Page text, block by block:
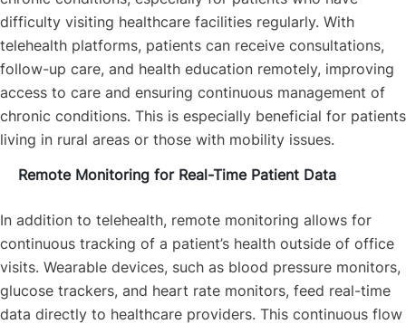
difficulty visiting healthcare facilities regularly. With
telehealth platforms, patients can receive consultations,
follow-up care, and health education remotely, improving
access to care and ensuring continuous management of
chronic conditions. This is especially beneficial for patients
living in rural areas or those with mobility issues.
Remote Monitoring for Real-Time Patient Data
In addition to telehealth, remote monitoring allows for
continuous tracking of a patient’s health outside of office
visits. Wearable devices, such as blood pressure monitors,
glucose trackers, and heart rate monitors, feed real-time
data directly to healthcare providers. This continuous flow